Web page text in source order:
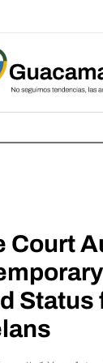
Court
Status